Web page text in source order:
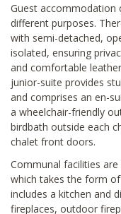
Guest accommodation
different purposes.
with semi-detached,
isolated, ensuring
and comfortable
junior-suite provides
and comprises an en-
a wheelchair-friendly
birdbath outside each
chalet front doors.
Communal facilities
which takes the form
includes a kitchen and
fireplaces, outdoor